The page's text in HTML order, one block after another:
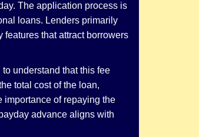
The application process is
loans. Lenders primarily
that attract borrowers
understand that this fee
total cost of the loan,
importance of repaying the
advance aligns with